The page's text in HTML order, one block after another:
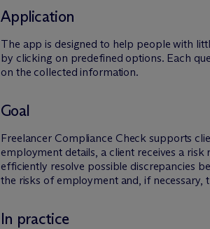
Application
The app is designed to help people with
by clicking on predefined options. Each
on the collected information.
Goal
Freelancer Compliance Check supports
employment details, a client receives a
efficiently resolve possible discrepancies
the risks of employment and, if
In practice